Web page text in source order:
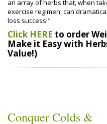
an array of herbs that, when
exercise regimen, can
loss success!"
Click HERE to order
Make it Easy with
Value!)
Conquer Colds &